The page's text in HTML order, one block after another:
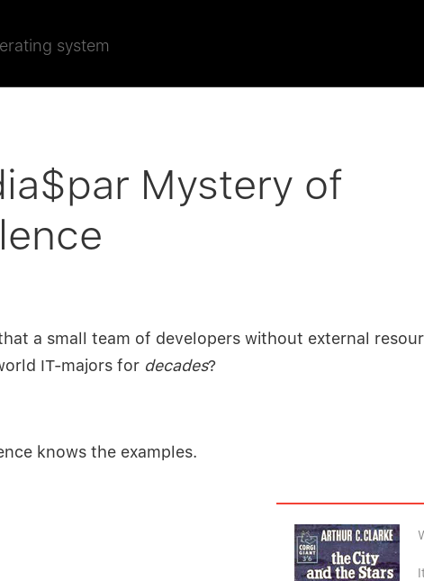
system
Mystery of
a small team of developers without external
IT-majors for decades?
knows the examples.